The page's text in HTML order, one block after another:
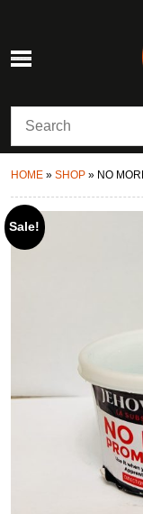
HOME » SHOP » NO
Sale!